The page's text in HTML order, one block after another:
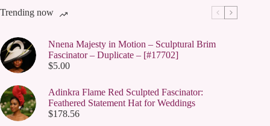
Trending now
Nnena Majesty in Motion – Sculptural Brim
Fascinator – Duplicate – [#17702]
$5.00
Adinkra Flame Red Sculpted Fascinator:
Feathered Statement Hat for Weddings
$178.56